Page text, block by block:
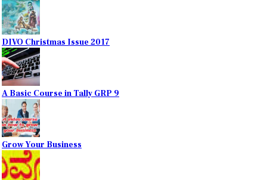
DIVO Christmas Issue 2017
A Basic Course in Tally GRP 9
Grow Your Business